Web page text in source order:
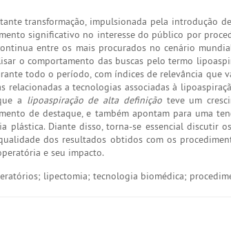
transformação, impulsionada pela introdução
significativo no interesse do público por
entre os mais procurados no cenário
o comportamento das buscas pelo termo
todo o período, com índices de relevância que
relacionadas a tecnologias associadas à
a lipoaspiração de alta definiçãoteve um
de destaque, e também apontam para uma
Diante disso, torna-se essencial discutir
dos resultados obtidos com os
e seu impacto.
lipectomia; tecnologia biomédica;